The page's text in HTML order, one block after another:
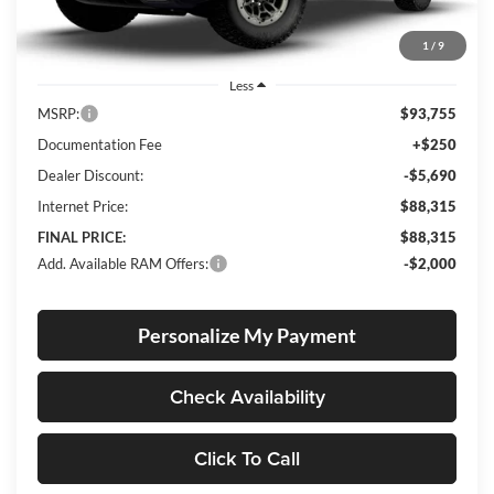
1 / 9
Less
MSRP:
$93,755
Documentation Fee
+$250
Dealer Discount:
-$5,690
Internet Price:
$88,315
FINAL PRICE:
$88,315
Add. Available RAM Offers:
-$2,000
Personalize My Payment
Check Availability
Click To Call